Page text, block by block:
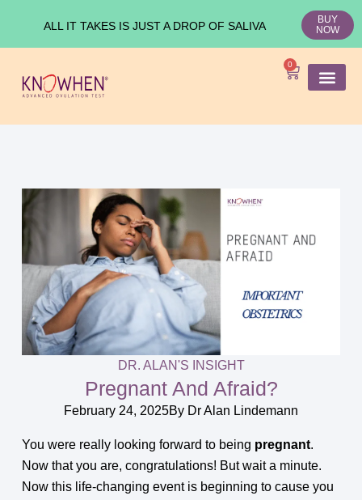
ALL IT TAKES IS JUST A DROP OF SALIVA
BUY
NOW
0
DR. ALAN'S INSIGHT
Pregnant And Afraid?
February 24, 2025By Dr Alan Lindemann
You were really looking forward to being pregnant.
Now that you are, congratulations! But wait a minute.
Now this life-changing event is beginning to cause you